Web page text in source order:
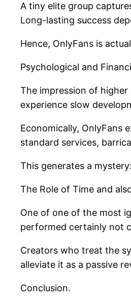
A tiny elite group
Long-lasting success
Hence, OnlyFans is
Psychological and
The impression of
experience slow
Economically, OnlyFans
standard services,
This generates a
The Role of Time and
One of one of the most
performed certainly not
Creators who treat the
alleviate it as a passive
Conclusion.